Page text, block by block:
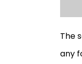
The
any